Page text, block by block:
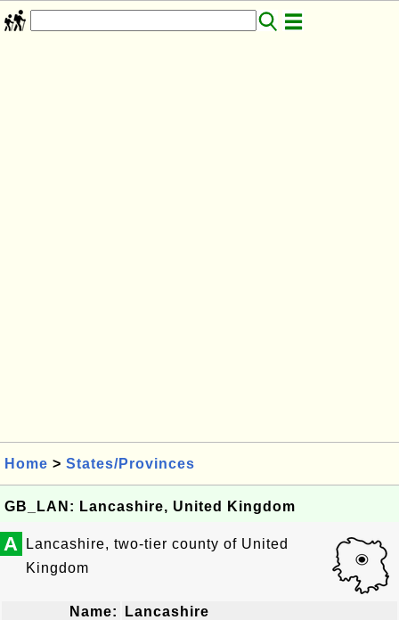
Home > States/Provinces
GB_LAN: Lancashire, United Kingdom
A
Lancashire, two-tier county of United
Kingdom
Name:
Lancashire